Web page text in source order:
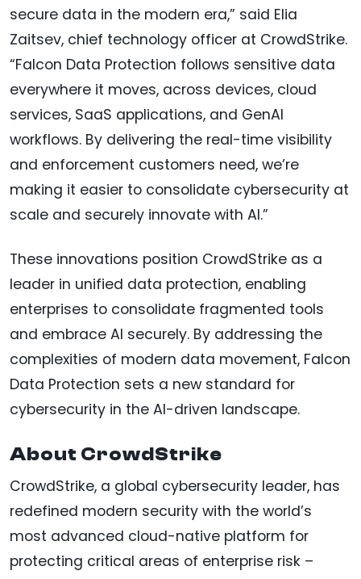
secure data in the modern era,” said Elia
Zaitsev, chief technology officer at CrowdStrike.
“Falcon Data Protection follows sensitive data
everywhere it moves, across devices, cloud
services, SaaS applications, and GenAI
workflows. By delivering the real-time visibility
and enforcement customers need, we’re
making it easier to consolidate cybersecurity at
scale and securely innovate with AI.”
These innovations position CrowdStrike as a
leader in unified data protection, enabling
enterprises to consolidate fragmented tools
and embrace AI securely. By addressing the
complexities of modern data movement, Falcon
Data Protection sets a new standard for
cybersecurity in the AI-driven landscape.
About CrowdStrike
CrowdStrike, a global cybersecurity leader, has
redefined modern security with the world’s
most advanced cloud-native platform for
protecting critical areas of enterprise risk –